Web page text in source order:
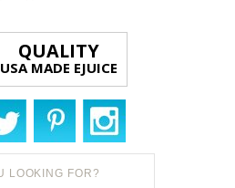
QUALITY
USA MADE EJUICE